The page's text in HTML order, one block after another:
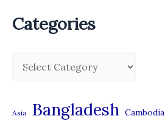
Categories
Asia Bangladesh Cambodia